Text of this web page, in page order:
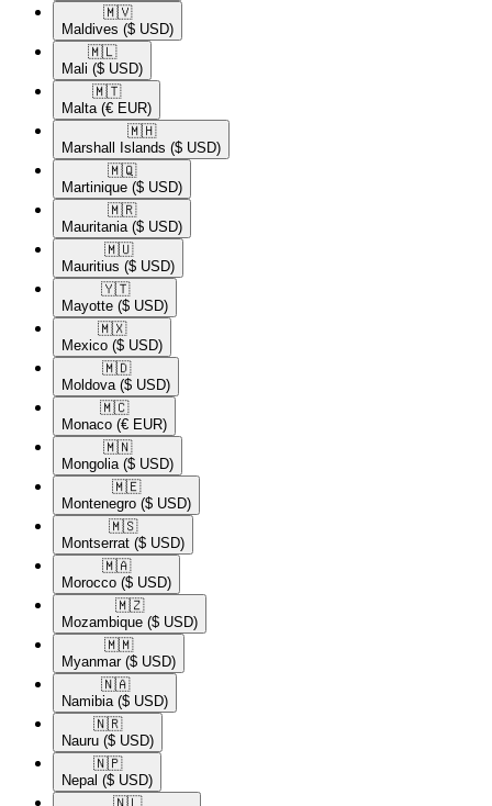
🇲🇻​
Maldives ($ USD)
🇲🇱​
Mali ($ USD)
🇲🇹​
Malta (€ EUR)
🇲🇭​
Marshall Islands ($ USD)
🇲🇶​
Martinique ($ USD)
🇲🇷​
Mauritania ($ USD)
🇲🇺​
Mauritius ($ USD)
🇾🇹​
Mayotte ($ USD)
🇲🇽​
Mexico ($ USD)
🇲🇩​
Moldova ($ USD)
🇲🇨​
Monaco (€ EUR)
🇲🇳​
Mongolia ($ USD)
🇲🇪​
Montenegro ($ USD)
🇲🇸​
Montserrat ($ USD)
🇲🇦​
Morocco ($ USD)
🇲🇿​
Mozambique ($ USD)
🇲🇲​
Myanmar ($ USD)
🇳🇦​
Namibia ($ USD)
🇳🇷​
Nauru ($ USD)
🇳🇵​
Nepal ($ USD)